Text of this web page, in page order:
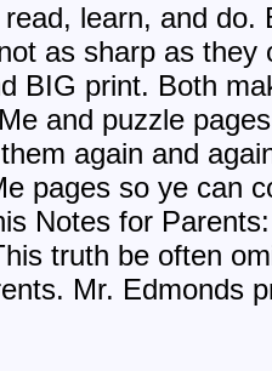
learn, and do.
as sharp as
BIG print. Both
and puzzle
again and
pages so ye can
Notes for
truth be often
Mr. Edmonds